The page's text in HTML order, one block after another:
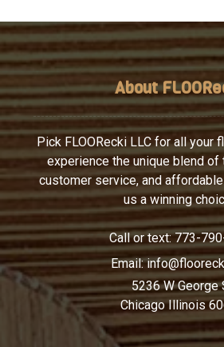
About
Pick FLOORecki LLC for all your
experience the unique blend of
customer service, and
us a winning
Call or text:773-
Email:
5236 W George
Chicago Illinois